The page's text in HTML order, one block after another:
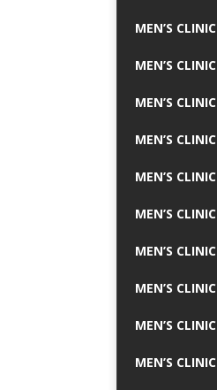
MEN’S
MEN’S
MEN’S
MEN’S
MEN’S
MEN’S
MEN’S
MEN’S
MEN’S
MEN’S